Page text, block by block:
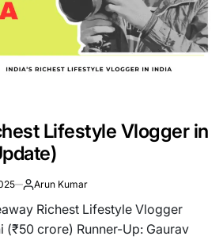
(Complete
Lifestyle Vlogger in
Arun Kumar
Richest Lifestyle Vlogger
(₹50 crore) Runner-Up: Gaurav